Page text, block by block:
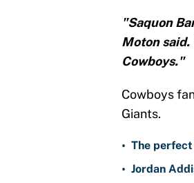
"Saquon
Moton
Cowboys."
Cowboys
Giants.
• The perfect
• Jordan